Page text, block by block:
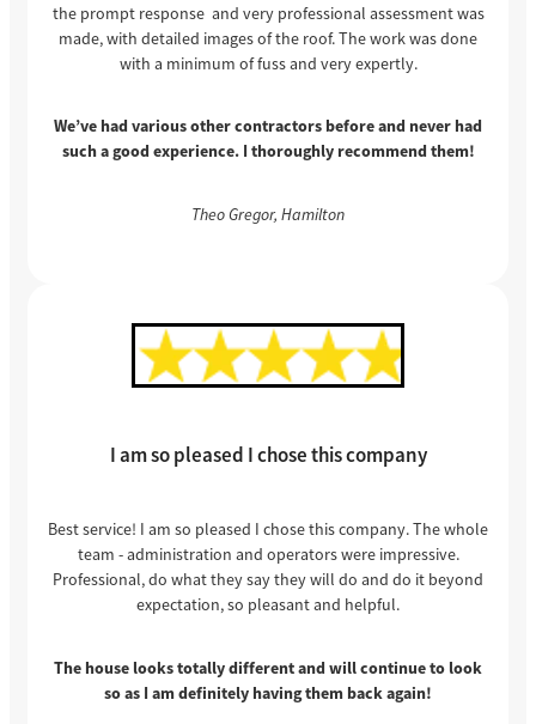
the prompt response and very professional assessment was
made, with detailed images of the roof. The work was done
with a minimum of fuss and very expertly.
We’ve had various other contractors before and never had
such a good experience. I thoroughly recommend them!
Theo Gregor, Hamilton
I am so pleased I chose this company
Best service! I am so pleased I chose this company. The whole
team - administration and operators were impressive.
Professional, do what they say they will do and do it beyond
expectation, so pleasant and helpful.
The house looks totally different and will continue to look
so as I am definitely having them back again!